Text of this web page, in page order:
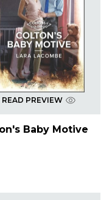
READ PREVIEW
Baby Motive